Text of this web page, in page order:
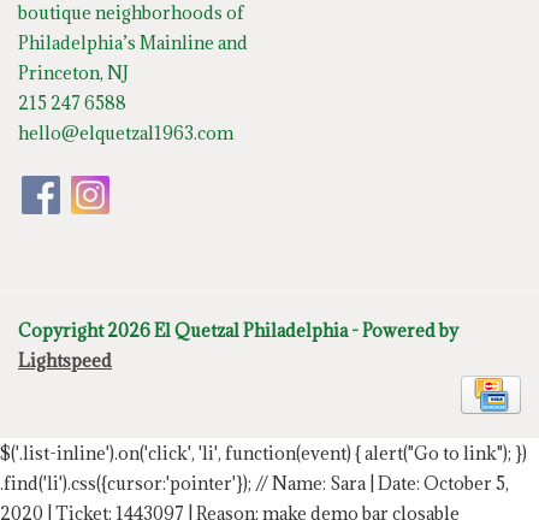
boutique neighborhoods of
Philadelphia’s Mainline and
Princeton, NJ
215 247 6588
hello@elquetzal1963.com
Copyright 2026 El Quetzal Philadelphia - Powered by
Lightspeed
$('.list-inline').on('click', 'li', function(event) { alert("Go to link"); })
.find('li').css({cursor:'pointer'}); // Name: Sara | Date: October 5,
2020 | Ticket: 1443097 | Reason: make demo bar closable